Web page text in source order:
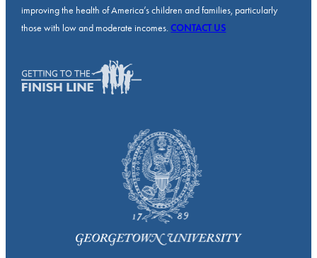
improving the health of America’s children and families, particularly
those with low and moderate incomes.CONTACT US